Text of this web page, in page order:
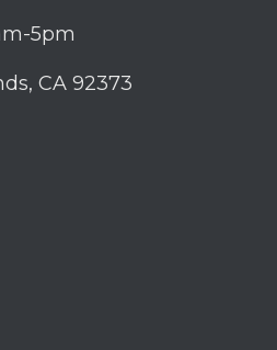
5pm
CA 92373